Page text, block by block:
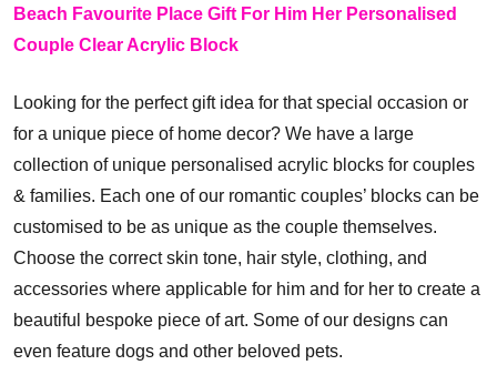
Beach Favourite Place Gift For Him Her Personalised
Couple Clear Acrylic Block
Looking for the perfect gift idea for that special occasion or
for a unique piece of home decor? We have a large
collection of unique personalised acrylic blocks for couples
& families. Each one of our romantic couples’ blocks can be
customised to be as unique as the couple themselves.
Choose the correct skin tone, hair style, clothing, and
accessories where applicable for him and for her to create a
beautiful bespoke piece of art. Some of our designs can
even feature dogs and other beloved pets.